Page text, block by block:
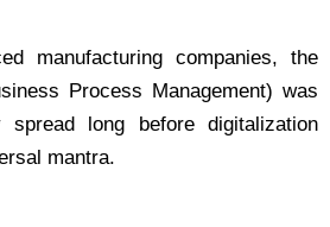
manufacturing companies, the
Process Management) was
spread long before digitalization
mantra.